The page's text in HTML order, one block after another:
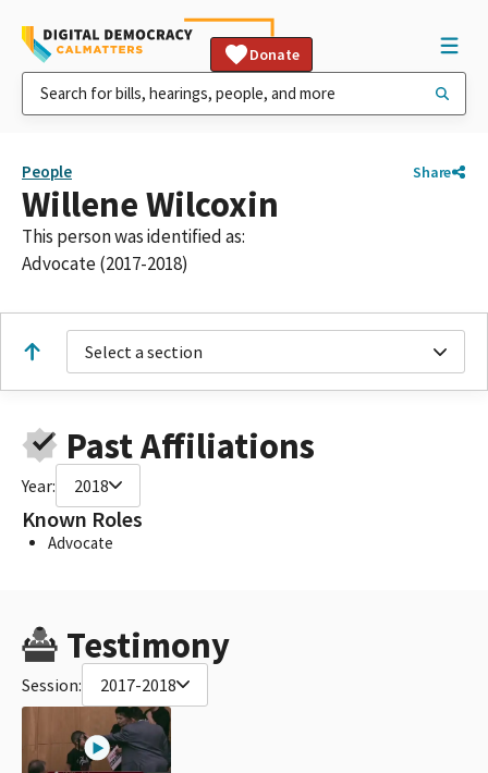
Donate
People Share
Willene Wilcoxin
This person was identified as:
Advocate (2017-2018)
Select a section
Past Affiliations
Year: 2018
Known Roles
Advocate
Testimony
Session: 2017-2018